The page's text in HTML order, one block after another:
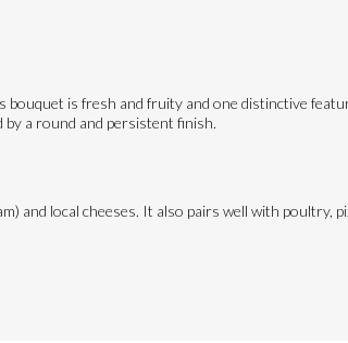
is fresh and fruity and one distinctive
by a round and persistent finish.
and local cheeses. It also pairs well with poultry,